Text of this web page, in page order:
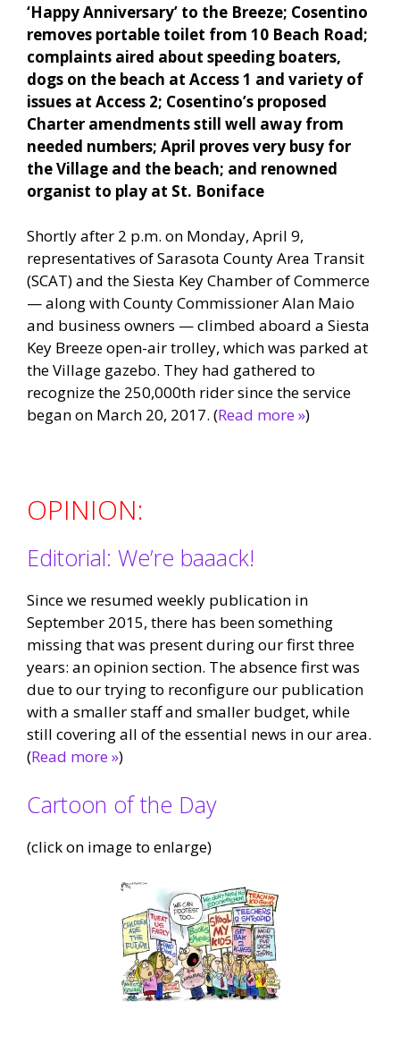
‘Happy Anniversary’ to the Breeze; Cosentino
removes portable toilet from 10 Beach Road;
complaints aired about speeding boaters,
dogs on the beach at Access 1 and variety of
issues at Access 2; Cosentino’s proposed
Charter amendments still well away from
needed numbers; April proves very busy for
the Village and the beach; and renowned
organist to play at St. Boniface
Shortly after 2 p.m. on Monday, April 9,
representatives of Sarasota County Area Transit
(SCAT) and the Siesta Key Chamber of Commerce
— along with County Commissioner Alan Maio
and business owners — climbed aboard a Siesta
Key Breeze open-air trolley, which was parked at
the Village gazebo. They had gathered to
recognize the 250,000th rider since the service
began on March 20, 2017. (Read more »)
OPINION:
Editorial: We’re baaack!
Since we resumed weekly publication in
September 2015, there has been something
missing that was present during our first three
years: an opinion section. The absence first was
due to our trying to reconfigure our publication
with a smaller staff and smaller budget, while
still covering all of the essential news in our area.
(Read more »)
Cartoon of the Day
(click on image to enlarge)